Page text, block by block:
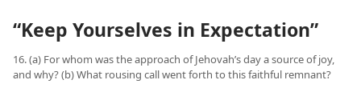
“Keep Yourselves in Expectation”
16. (a) For whom was the approach of Jehovah’s day a source of joy,
and why? (b) What rousing call went forth to this faithful remnant?